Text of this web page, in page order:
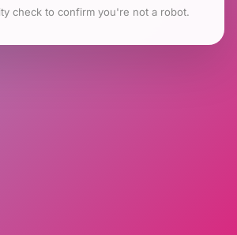
check to confirm you're not a robot.